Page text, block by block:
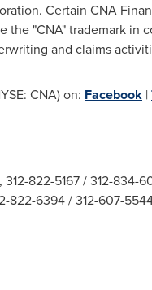
Certain CNA
the "CNA" trademark in
and claims
CNA) on: Facebook |
, 312-822-5167 / 312-834-
822-6394 / 312-607-